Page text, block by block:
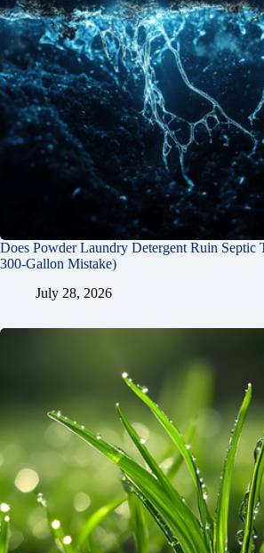
Does Powder Laundry Detergent Ruin Septic
300-Gallon Mistake)
July 28, 2026